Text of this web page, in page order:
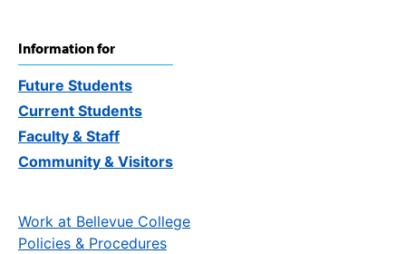
Information for
Future Students
Current Students
Faculty & Staff
Community & Visitors
Work at Bellevue College
Policies & Procedures